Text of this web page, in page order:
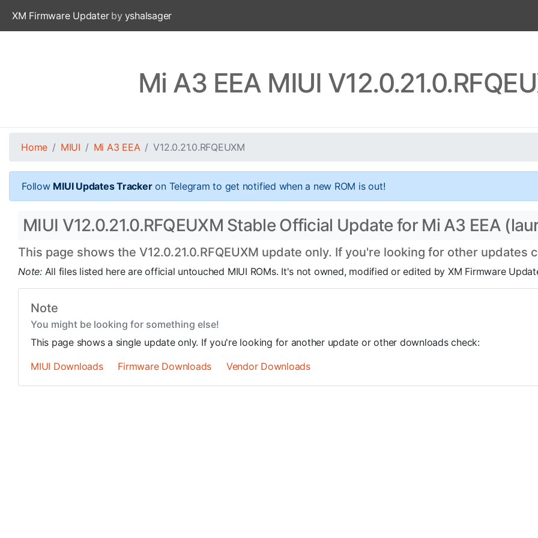
XM Firmware Updaterby yshalsager
Mi A3 EEA MIUI
Home MIUI Mi A3 EEA V12.0.21.0.RFQEUXM
Follow MIUI Updates Trackeron Telegram to get notified when a new ROM is out!
MIUI V12.0.21.0.RFQEUXM Stable Official Update for Mi A3 EEA
This page shows the V12.0.21.0.RFQEUXM update only. If you're looking for other updates
Note: All files listed here are official untouched MIUI ROMs. It's not owned, modified or edited by XM Firmware
Note
You might be looking for something else!
This page shows a single update only. If you're looking for another update or other downloads check:
MIUI Downloads
Firmware Downloads Vendor Downloads